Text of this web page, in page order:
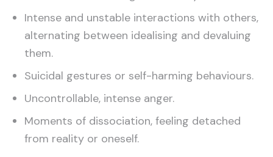
Intense and unstable interactions with others,
alternating between idealising and devaluing
them.
Suicidal gestures or self-harming behaviours.
Uncontrollable, intense anger.
Moments of dissociation, feeling detached
from reality or oneself.